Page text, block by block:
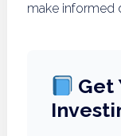
make informed
Get